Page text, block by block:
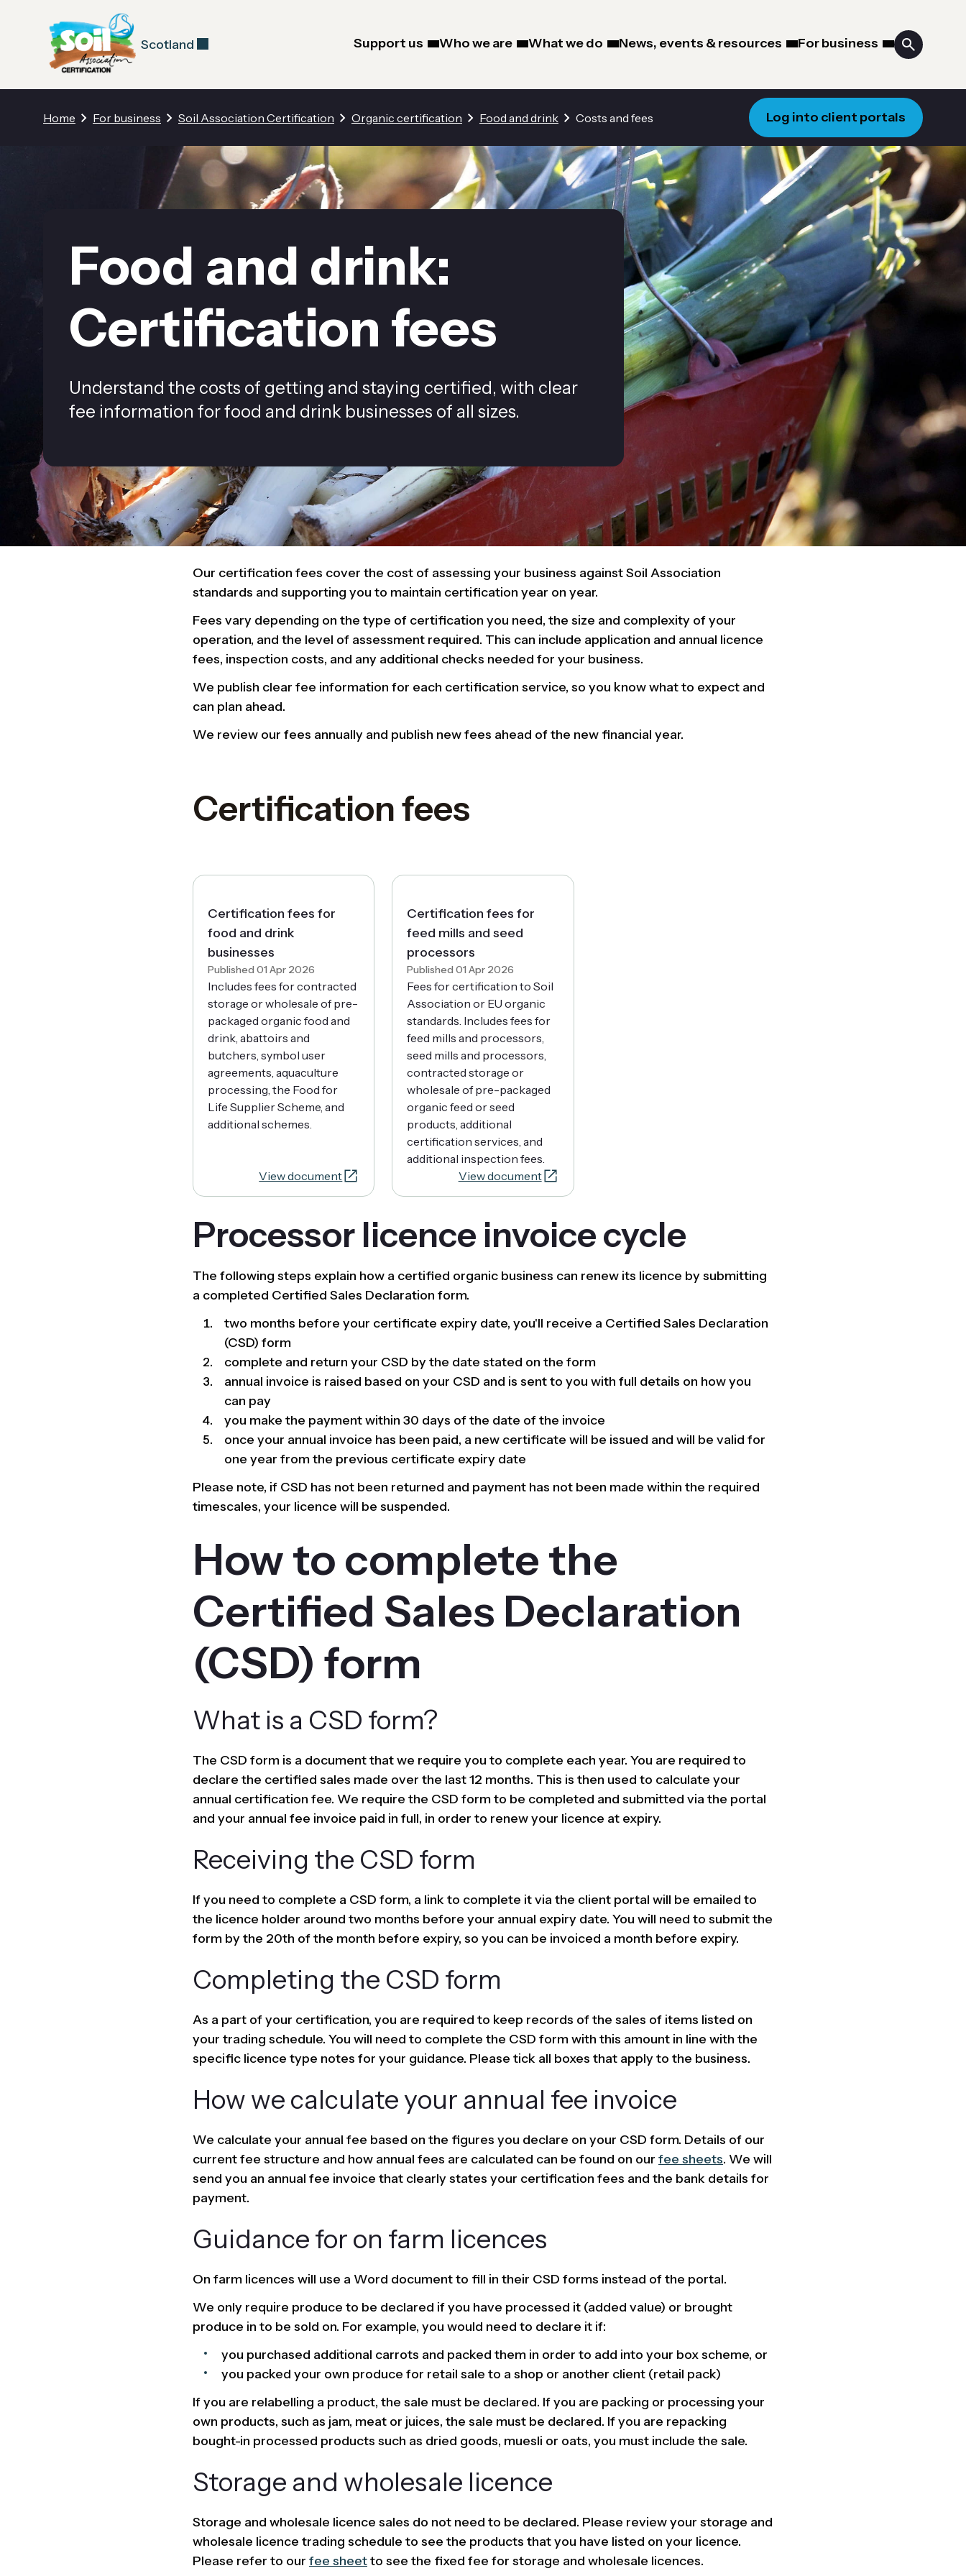
Scotland Support us Who we are What we do News, events & resources For business
Home For business Soil Association Certification Organic certification Food and drink Costs and fees Log into client portals
Food and drink:
Certification fees
Understand the costs of getting and staying certified, with clear
fee information for food and drink businesses of all sizes.
Our certification fees cover the cost of assessing your business against Soil Association
standards and supporting you to maintain certification year on year.
Fees vary depending on the type of certification you need, the size and complexity of your
operation, and the level of assessment required. This can include application and annual licence
fees, inspection costs, and any additional checks needed for your business.
We publish clear fee information for each certification service, so you know what to expect and
can plan ahead.
We review our fees annually and publish new fees ahead of the new financial year.
Certification fees
Certification fees for
food and drink
businesses
Published 01 Apr 2026
Includes fees for contracted
storage or wholesale of pre-
packaged organic food and
drink, abattoirs and
butchers, symbol user
agreements, aquaculture
processing, the Food for
Life Supplier Scheme, and
additional schemes.
View document
Certification fees for
feed mills and seed
processors
Published 01 Apr 2026
Fees for certification to Soil
Association or EU organic
standards. Includes fees for
feed mills and processors,
seed mills and processors,
contracted storage or
wholesale of pre-packaged
organic feed or seed
products, additional
certification services, and
additional inspection fees.
View document
Processor licence invoice cycle
The following steps explain how a certified organic business can renew its licence by submitting
a completed Certified Sales Declaration form.
two months before your certificate expiry date, you'll receive a Certified Sales Declaration
(CSD) form
complete and return your CSD by the date stated on the form
annual invoice is raised based on your CSD and is sent to you with full details on how you
can pay
you make the payment within 30 days of the date of the invoice
once your annual invoice has been paid, a new certificate will be issued and will be valid for
one year from the previous certificate expiry date
Please note, if CSD has not been returned and payment has not been made within the required
timescales, your licence will be suspended.
How to complete the
Certified Sales Declaration
(CSD) form
What is a CSD form?
The CSD form is a document that we require you to complete each year. You are required to
declare the certified sales made over the last 12 months. This is then used to calculate your
annual certification fee. We require the CSD form to be completed and submitted via the portal
and your annual fee invoice paid in full, in order to renew your licence at expiry.
Receiving the CSD form
If you need to complete a CSD form, a link to complete it via the client portal will be emailed to
the licence holder around two months before your annual expiry date. You will need to submit the
form by the 20th of the month before expiry, so you can be invoiced a month before expiry.
Completing the CSD form
As a part of your certification, you are required to keep records of the sales of items listed on
your trading schedule. You will need to complete the CSD form with this amount in line with the
specific licence type notes for your guidance. Please tick all boxes that apply to the business.
How we calculate your annual fee invoice
We calculate your annual fee based on the figures you declare on your CSD form. Details of our
current fee structure and how annual fees are calculated can be found on our fee sheets. We will
send you an annual fee invoice that clearly states your certification fees and the bank details for
payment.
Guidance for on farm licences
On farm licences will use a Word document to fill in their CSD forms instead of the portal.
We only require produce to be declared if you have processed it (added value) or brought
produce in to be sold on. For example, you would need to declare it if:
you purchased additional carrots and packed them in order to add into your box scheme, or
you packed your own produce for retail sale to a shop or another client (retail pack)
If you are relabelling a product, the sale must be declared. If you are packing or processing your
own products, such as jam, meat or juices, the sale must be declared. If you are repacking
bought-in processed products such as dried goods, muesli or oats, you must include the sale.
Storage and wholesale licence
Storage and wholesale licence sales do not need to be declared. Please review your storage and
wholesale licence trading schedule to see the products that you have listed on your licence.
Please refer to our fee sheetto see the fixed fee for storage and wholesale licences.